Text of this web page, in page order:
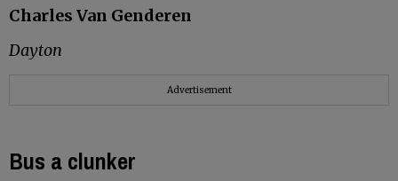
Charles Van Genderen
Dayton
Advertisement
Bus a clunker